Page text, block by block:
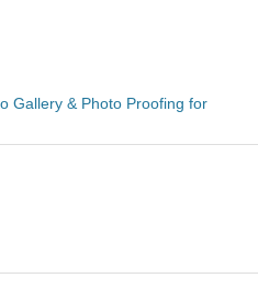
Gallery & Photo Proofing for